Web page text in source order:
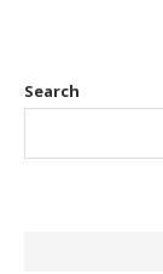
Search